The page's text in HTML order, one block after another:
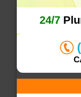
24/7